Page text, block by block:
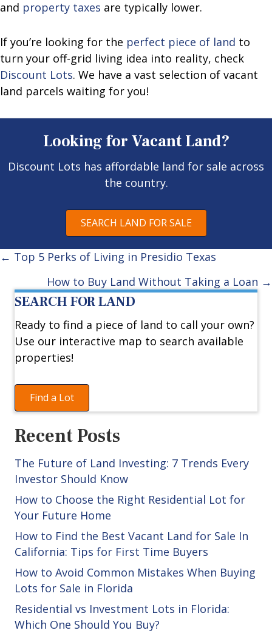
and property taxes are typically lower.
If you’re looking for the perfect piece of land to
turn your off-grid living idea into reality, check
Discount Lots. We have a vast selection of vacant
land parcels waiting for you!
Looking for Vacant Land?
Discount Lots has affordable land for sale across
the country.
SEARCH LAND FOR SALE
Posts
navigation
← Top 5 Perks of Living in Presidio Texas
How to Buy Land Without Taking a Loan →
SEARCH FOR LAND
Ready to find a piece of land to call your own?
Use our interactive map to search available
properties!
Find a Lot
Recent Posts
The Future of Land Investing: 7 Trends Every
Investor Should Know
How to Choose the Right Residential Lot for
Your Future Home
How to Find the Best Vacant Land for Sale In
California: Tips for First Time Buyers
How to Avoid Common Mistakes When Buying
Lots for Sale in Florida
Residential vs Investment Lots in Florida:
Which One Should You Buy?